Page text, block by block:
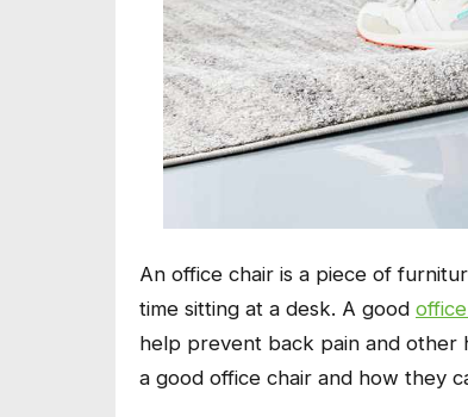
An office chair is a piece of
time sitting at a desk. A good
help prevent back pain and other
a good office chair and how they